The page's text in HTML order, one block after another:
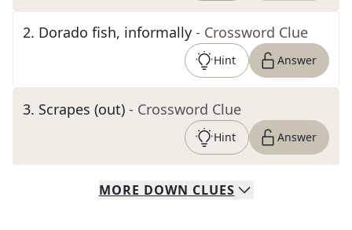
2. Dorado fish, informally - Crossword Clue
Hint Answer
3. Scrapes (out) - Crossword Clue
Hint Answer
MORE DOWN CLUES